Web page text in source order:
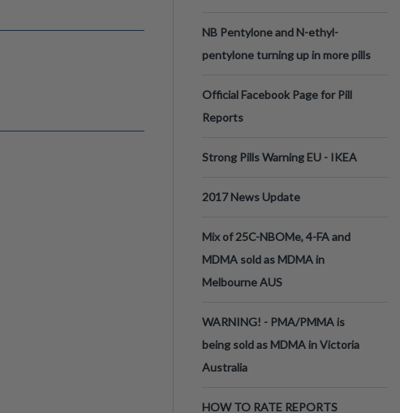
NB Pentylone and N-ethyl-
pentylone turning up in more pills
Official Facebook Page for Pill
Reports
Strong Pills Warning EU - IKEA
2017 News Update
Mix of 25C-NBOMe, 4-FA and
MDMA sold as MDMA in
Melbourne AUS
WARNING! - PMA/PMMA is
being sold as MDMA in Victoria
Australia
HOW TO RATE REPORTS